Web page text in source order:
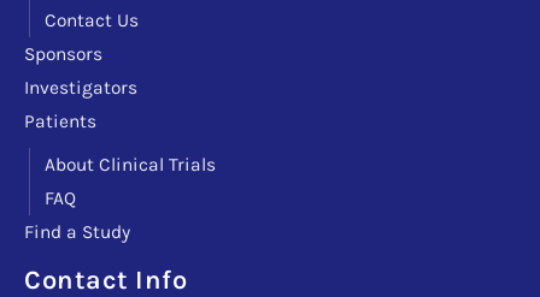
Contact Us
Sponsors
Investigators
Patients
About Clinical Trials
FAQ
Find a Study
Contact Info